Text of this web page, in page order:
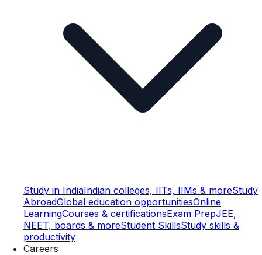
Study in IndiaIndian colleges, IITs, IIMs & moreStudy
AbroadGlobal education opportunitiesOnline
LearningCourses & certificationsExam PrepJEE,
NEET, boards & moreStudent SkillsStudy skills &
productivity
Careers